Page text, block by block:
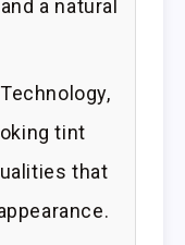
a natural
tint
that